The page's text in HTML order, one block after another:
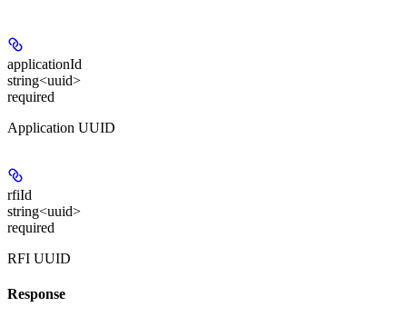
applicationId
string<uuid>
required
Application UUID
rfiId
string<uuid>
required
RFI UUID
Response